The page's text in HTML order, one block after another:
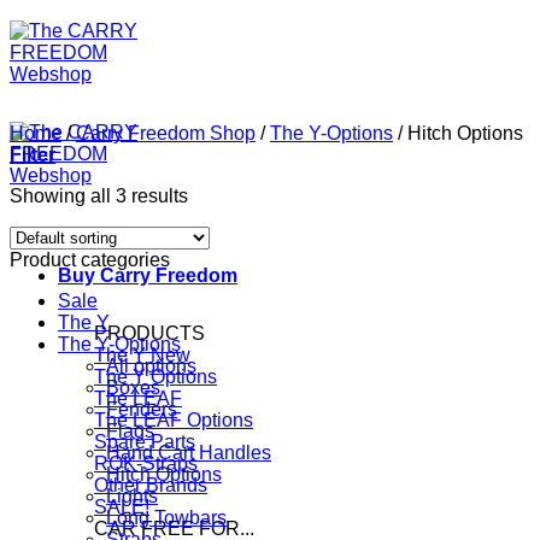
Buy Carry Freedom
PRODUCTS
The Y
The Y Options
The LEAF
The LEAF Options
Spare Parts
ROK-Straps
Other Brands
SALE!
CAR FREE FOR...
Home / Carry Freedom Shop / The Y-Options /Hitch Options
Filter
Showing all 3 results
Product categories
Sale
The Y
The Y-Options
All options
Boxes
Fenders
Flags
Hand Cart Handles
Hitch Options
Lights
Long Towbars